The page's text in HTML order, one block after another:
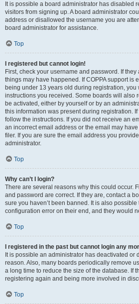
It is possible a board administrator has disabled
visitors from signing up. A board administrator
address or disallowed the username you are
board administrator for assistance.
Top
I registered but cannot login!
First, check your username and password. If
things may have happened. If COPPA support is
being under 13 years old during registration, you
instructions you received. Some boards will also
be activated, either by yourself or by an
this information was present during registration.
follow the instructions. If you did not receive an
an incorrect email address or the email may
filer. If you are sure the email address you
administrator.
Top
Why can’t I login?
There are several reasons why this could occur.
and password are correct. If they are, contact a
sure you haven’t been banned. It is also
configuration error on their end, and they would
Top
I registered in the past but cannot login any
It is possible an administrator has deactivated or
reason. Also, many boards periodically remove
a long time to reduce the size of the database. If
registering again and being more involved in
Top